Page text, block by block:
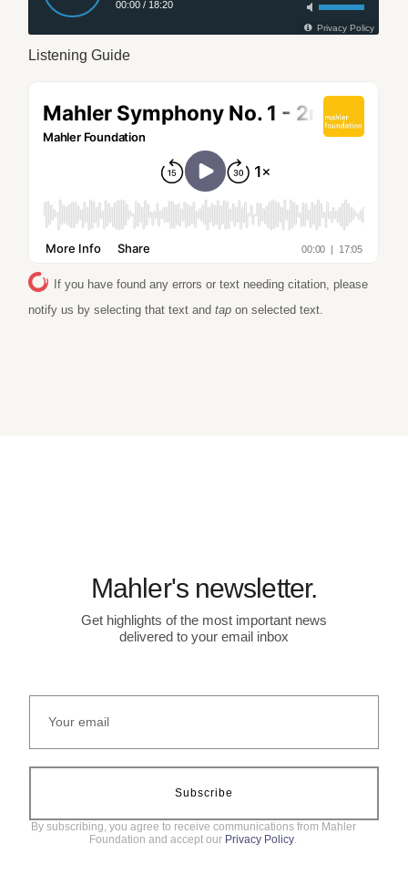
Listening Guide
If you have found any errors or text needing citation, please
notify us by selecting that text andtap on selected text.
Mahler's newsletter.
Get highlights of the most important news
delivered to your email inbox
Subscribe
By subscribing, you agree to receive communications from Mahler
Foundation and accept our Privacy Policy